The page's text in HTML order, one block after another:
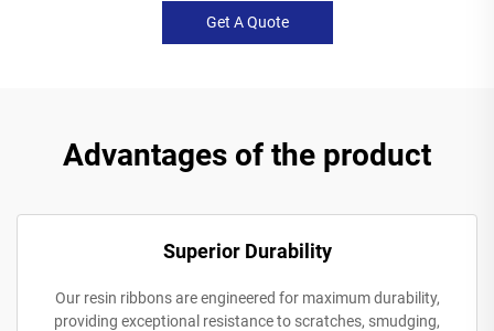
Get A Quote
Advantages of the product
Superior Durability
Our resin ribbons are engineered for maximum durability,
providing exceptional resistance to scratches, smudging,